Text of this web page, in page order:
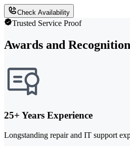
Check Availability
Trusted Service Proof
Awards and Recognition
25+ Years Experience
Longstanding repair and IT support